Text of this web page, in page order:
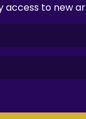
access to new